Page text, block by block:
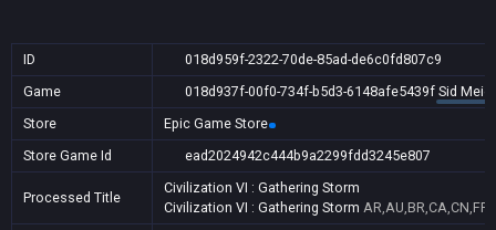
ID
018d959f-2322-70de-85ad-de6c0fd807c9
Game
018d937f-00f0-734f-b5d3-6148afe5439f Sid
Store
Epic Game Store
Store Game Id
ead2024942c444b9a2299fdd3245e807
Processed Title
Civilization VI : Gathering Storm
Civilization VI : Gathering Storm